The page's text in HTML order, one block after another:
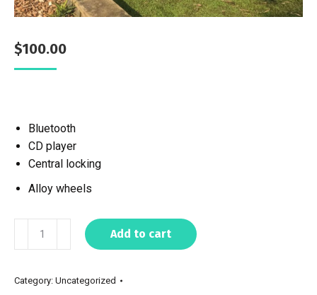
$100.00
Bluetooth
CD player
Central locking
Alloy wheels
Add to cart
Category: Uncategorized